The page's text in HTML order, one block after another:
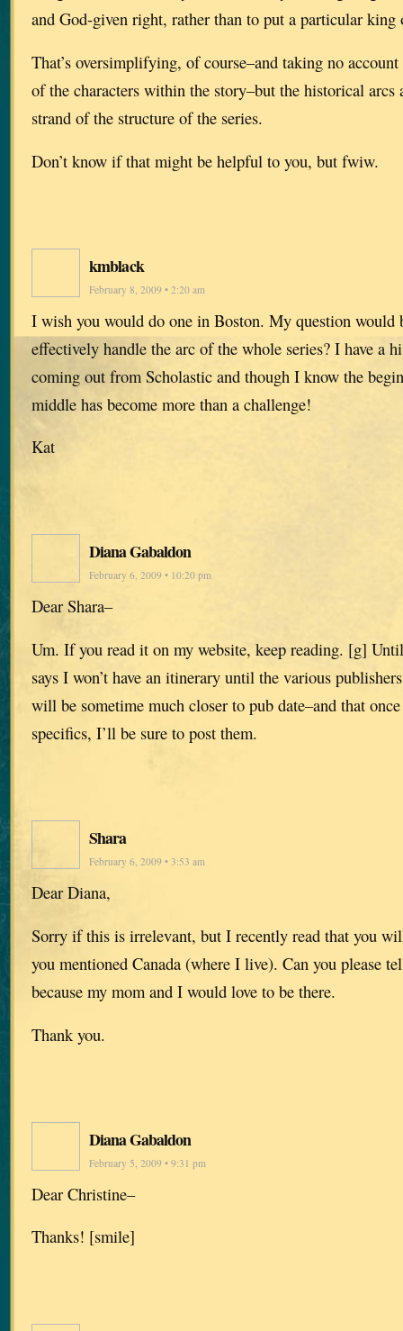
and God-given right, rather than to put a particular king
That’s oversimplifying, of course–and taking no
of the characters within the story–but the historical arcs
strand of the structure of the series.
Don’t know if that might be helpful to you, but fwiw.
kmblack
February 8, 2009 • 2:20 am
I wish you would do one in Boston. My question would
effectively handle the arc of the whole series? I have a
coming out from Scholastic and though I know the
middle has become more than a challenge!
Kat
Diana Gabaldon
February 6, 2009 • 10:20 pm
Dear Shara–
Um. If you read it on my website, keep reading. [g]
says I won’t have an itinerary until the various
will be sometime much closer to pub date–and that
specifics, I’ll be sure to post them.
Shara
February 6, 2009 • 3:53 am
Dear Diana,
Sorry if this is irrelevant, but I recently read that you
you mentioned Canada (where I live). Can you please
because my mom and I would love to be there.
Thank you.
Diana Gabaldon
February 5, 2009 • 9:31 pm
Dear Christine–
Thanks! [smile]